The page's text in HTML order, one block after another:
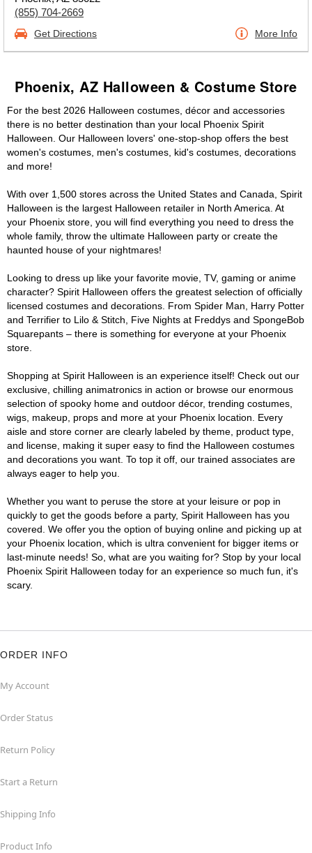
(855) 704-2669
Get Directions More Info
Phoenix, AZ Halloween & Costume Store
For the best 2026 Halloween costumes, décor and accessories
there is no better destination than your local Phoenix Spirit
Halloween. Our Halloween lovers' one-stop-shop offers the best
women's costumes, men's costumes, kid's costumes, decorations
and more!
With over 1,500 stores across the United States and Canada, Spirit
Halloween is the largest Halloween retailer in North America. At
your Phoenix store, you will find everything you need to dress the
whole family, throw the ultimate Halloween party or create the
haunted house of your nightmares!
Looking to dress up like your favorite movie, TV, gaming or anime
character? Spirit Halloween offers the greatest selection of officially
licensed costumes and decorations. From Spider Man, Harry Potter
and Terrifier to Lilo & Stitch, Five Nights at Freddys and SpongeBob
Squarepants – there is something for everyone at your Phoenix
store.
Shopping at Spirit Halloween is an experience itself! Check out our
exclusive, chilling animatronics in action or browse our enormous
selection of spooky home and outdoor décor, trending costumes,
wigs, makeup, props and more at your Phoenix location. Every
aisle and store corner are clearly labeled by theme, product type,
and license, making it super easy to find the Halloween costumes
and decorations you want. To top it off, our trained associates are
always eager to help you.
Whether you want to peruse the store at your leisure or pop in
quickly to get the goods before a party, Spirit Halloween has you
covered. We offer you the option of buying online and picking up at
your Phoenix location, which is ultra convenient for bigger items or
last-minute needs! So, what are you waiting for? Stop by your local
Phoenix Spirit Halloween today for an experience so much fun, it's
scary.
ORDER INFO
My Account
Order Status
Return Policy
Start a Return
Shipping Info
Product Info